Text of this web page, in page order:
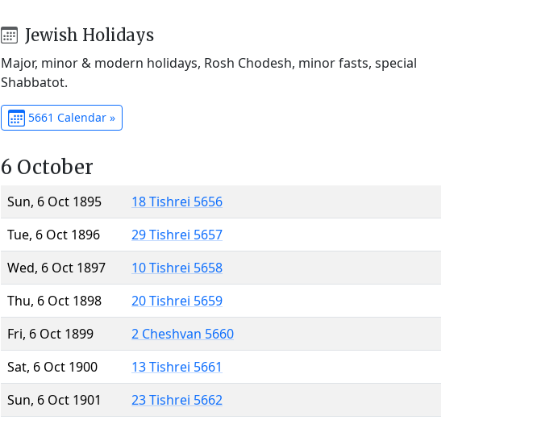
Jewish Holidays
Major, minor & modern holidays, Rosh Chodesh, minor fasts, special
Shabbatot.
5661 Calendar »
6 October
Sun, 6 Oct 1895
18 Tishrei 5656
Tue, 6 Oct 1896
29 Tishrei 5657
Wed, 6 Oct 1897
10 Tishrei 5658
Thu, 6 Oct 1898
20 Tishrei 5659
Fri, 6 Oct 1899
2 Cheshvan 5660
Sat, 6 Oct 1900
13 Tishrei 5661
Sun, 6 Oct 1901
23 Tishrei 5662